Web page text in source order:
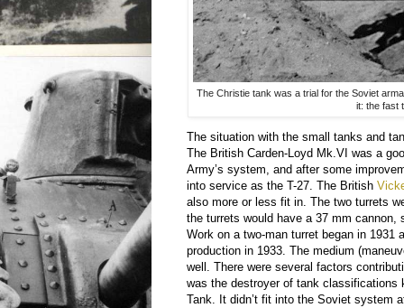
The Christie tank was a trial for the Soviet
it: the fast
The situation with the small tanks and
The British Carden-Loyd Mk.VI was a
Army’s system, and after some
into service as the T-27. The British
also more or less fit in. The two turrets
the turrets would have a 37 mm cannon,
Work on a two-man turret began in 1931
production in 1933. The medium
well. There were several factors
was the destroyer of tank classifications
Tank. It didn’t fit into the Soviet system